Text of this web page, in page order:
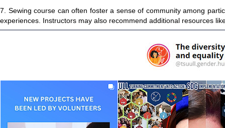
7. Sewing course can often foster a sense of community among
experiences. Instructors may also recommend additional resources